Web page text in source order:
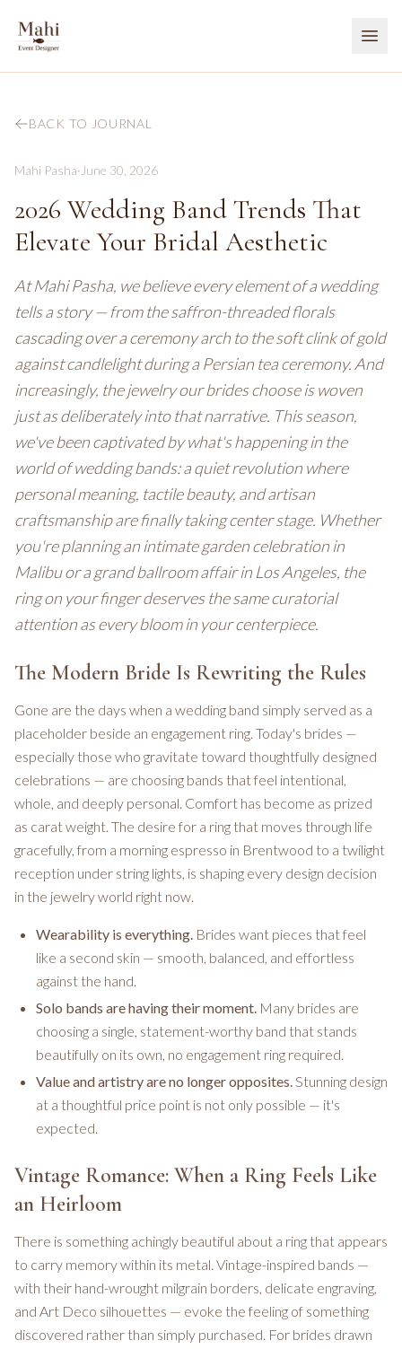
BACK TO JOURNAL
Mahi Pasha· June 30, 2026
2026 Wedding Band Trends That
Elevate Your Bridal Aesthetic
At Mahi Pasha, we believe every element of a wedding
tells a story — from the saffron-threaded florals
cascading over a ceremony arch to the soft clink of gold
against candlelight during a Persian tea ceremony. And
increasingly, the jewelry our brides choose is woven
just as deliberately into that narrative. This season,
we've been captivated by what's happening in the
world of wedding bands: a quiet revolution where
personal meaning, tactile beauty, and artisan
craftsmanship are finally taking center stage. Whether
you're planning an intimate garden celebration in
Malibu or a grand ballroom affair in Los Angeles, the
ring on your finger deserves the same curatorial
attention as every bloom in your centerpiece.
The Modern Bride Is Rewriting the Rules
Gone are the days when a wedding band simply served as a
placeholder beside an engagement ring. Today's brides —
especially those who gravitate toward thoughtfully designed
celebrations — are choosing bands that feel intentional,
whole, and deeply personal. Comfort has become as prized
as carat weight. The desire for a ring that moves through life
gracefully, from a morning espresso in Brentwood to a twilight
reception under string lights, is shaping every design decision
in the jewelry world right now.
Wearability is everything. Brides want pieces that feel
like a second skin — smooth, balanced, and effortless
against the hand.
Solo bands are having their moment. Many brides are
choosing a single, statement-worthy band that stands
beautifully on its own, no engagement ring required.
Value and artistry are no longer opposites.Stunning design
at a thoughtful price point is not only possible — it's
expected.
Vintage Romance: When a Ring Feels Like
an Heirloom
There is something achingly beautiful about a ring that appears
to carry memory within its metal. Vintage-inspired bands —
with their hand-wrought milgrain borders, delicate engraving,
and Art Deco silhouettes — evoke the feeling of something
discovered rather than simply purchased. For brides drawn